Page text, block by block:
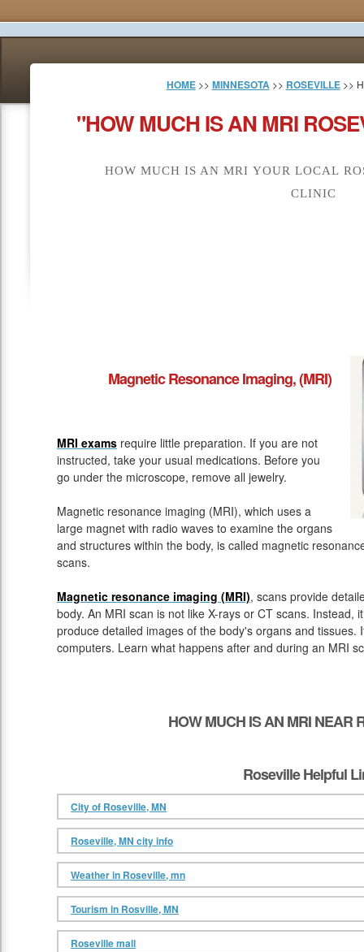
HOME>> MINNESOTA >> ROSEVILLE>>
"HOW MUCH IS AN MRI
HOW MUCH IS AN MRI YOUR LOCAL
CLINIC
Magnetic Resonance Imaging, (MRI)
MRI exams require little preparation. If you are not
instructed, take your usual medications. Before you
go under the microscope, remove all jewelry.
Magnetic resonance imaging (MRI), which uses a
large magnet with radio waves to examine the organs
and structures within the body, is called magnetic
scans.
Magnetic resonance imaging (MRI), scans provide
body. An MRI scan is not like X-rays or CT scans. Instead,
produce detailed images of the body's organs and tissues.
computers. Learn what happens after and during an MRI
HOW MUCH IS AN MRI NEAR
Roseville Helpful
City of Roseville, MN
Roseville, MN city info
Weather in Roseville, mn
Tourism in Rosville, MN
Roseville mall